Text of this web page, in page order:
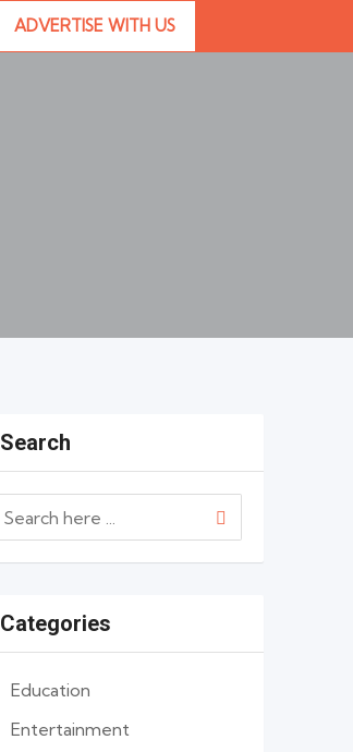
ADVERTISE WITH US
Search
Categories
Education
Entertainment